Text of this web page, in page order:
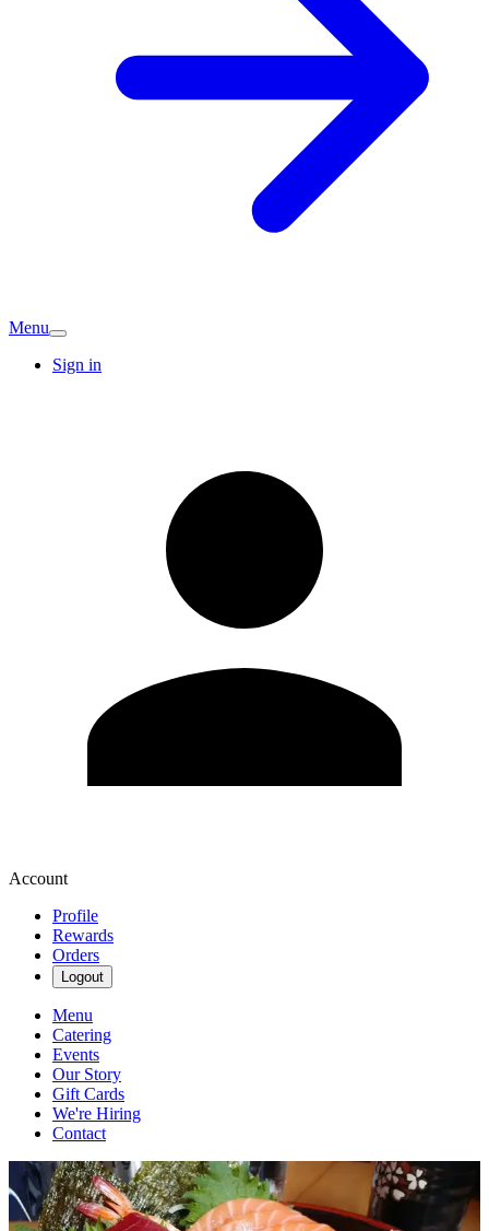
Menu
Sign in
Account
Profile
Rewards
Orders
Logout
Menu
Catering
Events
Our Story
Gift Cards
We're Hiring
Contact